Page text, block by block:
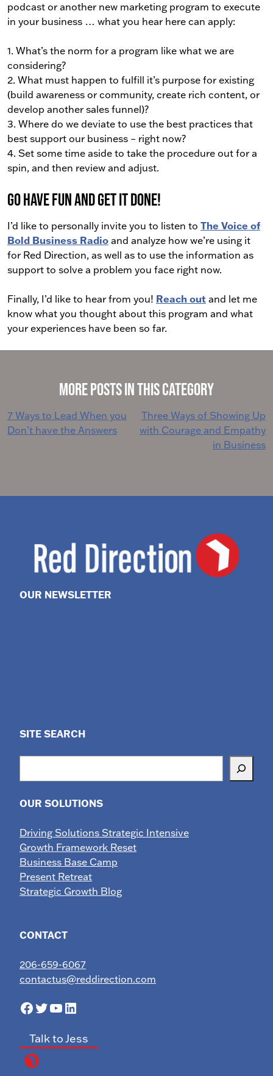
podcast or another new marketing program to execute
in your business … what you hear here can apply:
1. What’s the norm for a program like what we are
considering?
2. What must happen to fulfill it’s purpose for existing
(build awareness or community, create rich content, or
develop another sales funnel)?
3. Where do we deviate to use the best practices that
best support our business – right now?
4. Set some time aside to take the procedure out for a
spin, and then review and adjust.
Go have fun and get it done!
I’d like to personally invite you to listen to The Voice of
Bold Business Radio and analyze how we’re using it
for Red Direction, as well as to use the information as
support to solve a problem you face right now.
Finally, I’d like to hear from you! Reach out and let me
know what you thought about this program and what
your experiences have been so far.
More Posts in This Category
Post
navigation
7 Ways to Lead When you
Don’t have the Answers
Three Ways of Showing Up
with Courage and Empathy
in Business
OUR NEWSLETTER
SITE SEARCH
OUR SOLUTIONS
Driving Solutions Strategic Intensive
Growth Framework Reset
Business Base Camp
Present Retreat
Strategic Growth Blog
CONTACT
206-659-6067
contactus@reddirection.com
Facebook
Twitter
YouTube
LinkedIn
Talk to Jess